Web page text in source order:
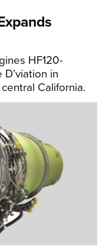
HF120-
in
California.